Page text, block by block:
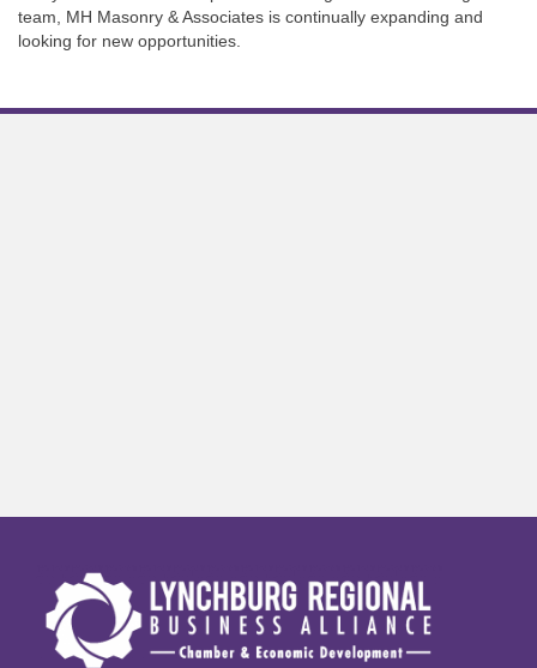
team, MH Masonry & Associates is continually expanding and
looking for new opportunities.